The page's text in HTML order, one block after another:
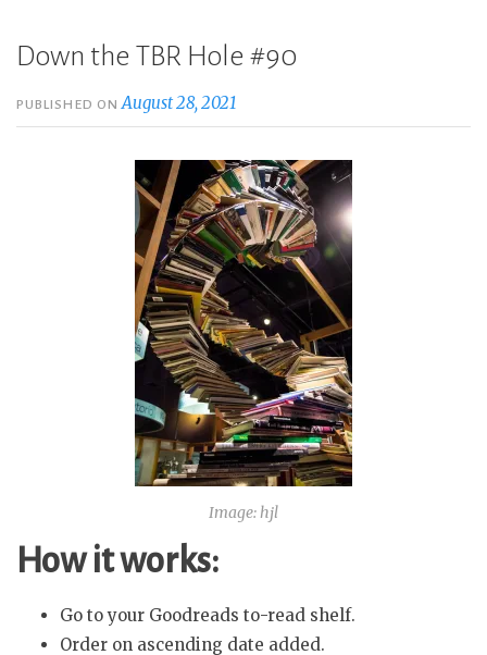
Down the TBR Hole #90
PUBLISHED ONAugust 28, 2021
Image: hjl
How it works:
Go to your Goodreads to-read shelf.
Order on ascending date added.